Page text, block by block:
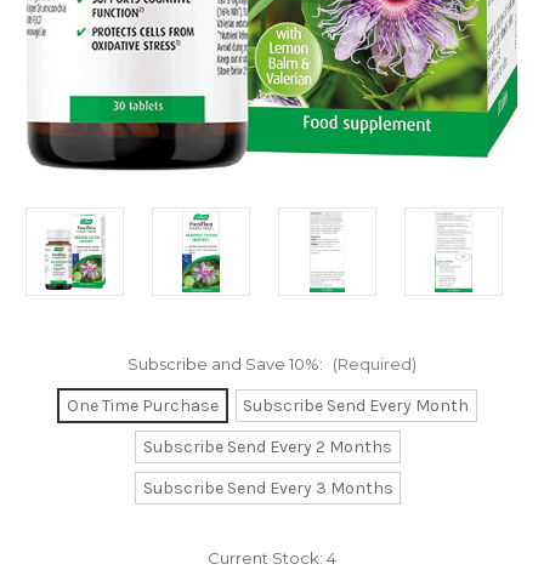
Subscribe and Save 10%: (Required)
One Time Purchase
Subscribe Send Every Month
Subscribe Send Every 2 Months
Subscribe Send Every 3 Months
Current Stock: 4